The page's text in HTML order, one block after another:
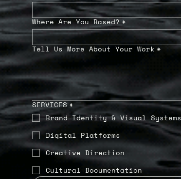
Where Are You Based?*
Tell Us More About Your Work*
SERVICES*
Brand Identity & Visual Systems
Digital Platforms
Creative Direction
Cultural Documentation